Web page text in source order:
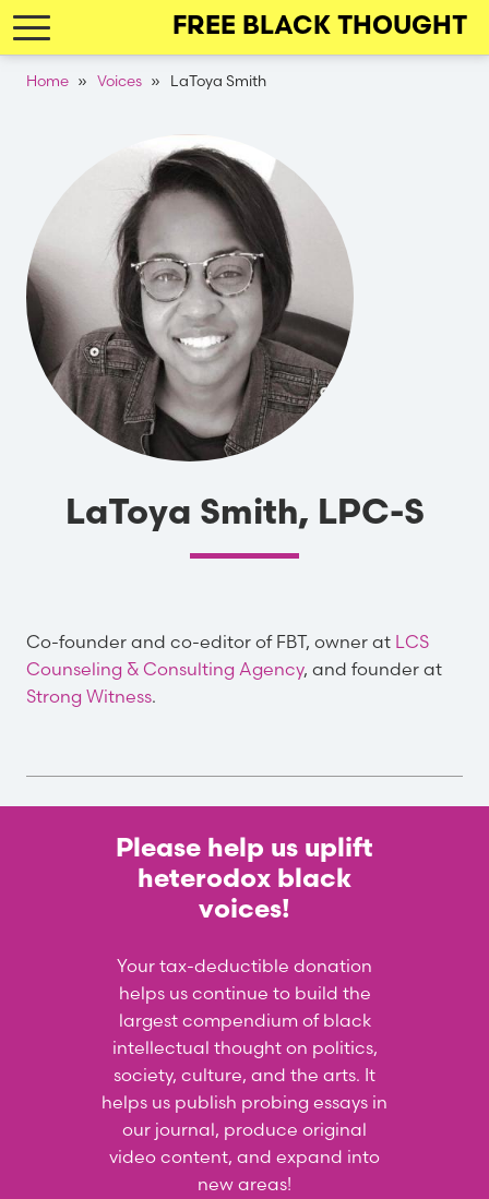
Skip
to
FREE BLACK THOUGHT
Breadcrumb
Home Voices LaToya Smith
LaToya Smith, LPC-S
Co-founder and co-editor of FBT, owner at LCS
Counseling & Consulting Agency, and founder at
Strong Witness.
Please help us uplift
heterodox black
voices!
Your tax-deductible donation
helps us continue to build the
largest compendium of black
intellectual thought on politics,
society, culture, and the arts. It
helps us publish probing essays in
our journal, produce original
video content, and expand into
new areas!